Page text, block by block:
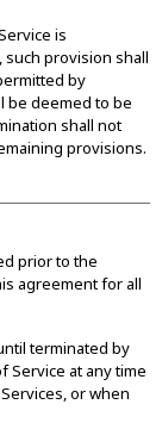
is
provision shall
by
be deemed to be
shall not
provisions.
prior to the
agreement for all
terminated by
Service at any time
or when